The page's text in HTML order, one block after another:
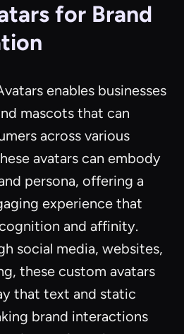
for Brand
enables businesses
mascots that can
across various
avatars can embody
persona, offering a
experience that
and affinity.
social media, websites,
these custom avatars
that text and static
brand interactions